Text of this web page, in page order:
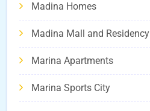
Madina Homes
Madina Mall and Residency
Marina Apartments
Marina Sports City